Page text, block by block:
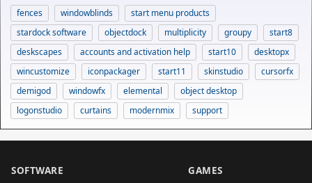
fences windowblinds
start menu products
stardock software
objectdock multiplicity groupy
start8
deskscapes
accounts and activation help start10
desktopx
wincustomize
iconpackager start11 skinstudio
cursorfx
demigod
windowfx elemental
object desktop
logonstudio
curtains modernmix support
SOFTWARE GAMES